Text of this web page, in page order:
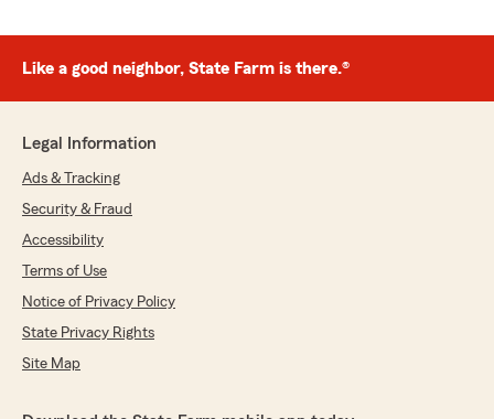
Like a good neighbor, State Farm is there.®
Legal Information
Ads & Tracking
Security & Fraud
Accessibility
Terms of Use
Notice of Privacy Policy
State Privacy Rights
Site Map